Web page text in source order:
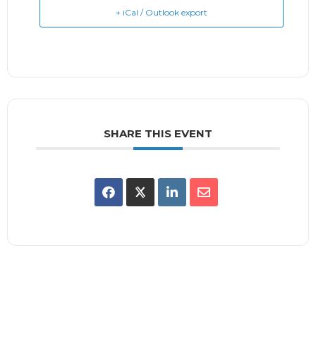
+ iCal / Outlook export
SHARE THIS EVENT